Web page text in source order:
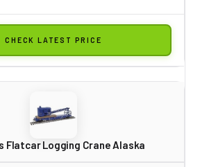
CHECK LATEST PRICE
Flatcar Logging Crane Alaska